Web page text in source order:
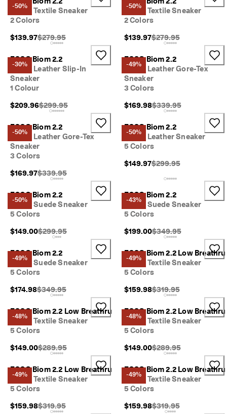
-50%
Men's Textile Sneaker
2 Colors
$139.97Original Price {{price}}:
$279.95
-50%
Men's Textile Sneaker
2 Colors
$139.97Original Price
$279.95
-30%
ECCO Biom 2.2
Men's Leather Slip-In
Sneaker
1 Colour
$209.96Original Price {{price}}:
$299.95
-49%
ECCO Biom 2.2
Men's Leather Gore-Tex
Sneaker
3 Colors
$169.98Original Price
$339.95
-50%
ECCO Biom 2.2
Men's Leather Gore-Tex
Sneaker
3 Colors
$169.97Original Price {{price}}:
$339.95
-50%
ECCO Biom 2.2
Men's Leather Sneaker
5 Colors
$149.97Original Price
$299.95
-50%
ECCO Biom 2.2
Men's Suede Sneaker
5 Colors
$149.00Original Price {{price}}:
$299.95
-43%
ECCO Biom 2.2
Men's Suede Sneaker
5 Colors
$199.00Original Price
$349.95
-49%
ECCO Biom 2.2
Men's Suede Sneaker
5 Colors
$174.98Original Price {{price}}:
$349.95
-49%
ECCO Biom 2.2 Low Breathru
Men's Textile Sneaker
5 Colors
$159.98Original Price
$319.95
-48%
ECCO Biom 2.2 Low Breathru
Men's Textile Sneaker
5 Colors
$149.00Original Price {{price}}:
$289.95
-48%
ECCO Biom 2.2 Low Breathru
Men's Textile Sneaker
5 Colors
$149.00Original Price
$289.95
-49%
ECCO Biom 2.2 Low Breathru
Men's Textile Sneaker
5 Colors
$159.98Original Price {{price}}:
$319.95
-49%
ECCO Biom 2.2 Low Breathru
Men's Textile Sneaker
5 Colors
$159.98Original Price
$319.95